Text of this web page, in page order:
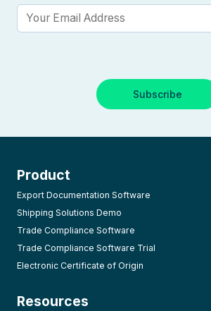
Product
Export Documentation Software
Shipping Solutions Demo
Trade Compliance Software
Trade Compliance Software Trial
Electronic Certificate of Origin
Resources